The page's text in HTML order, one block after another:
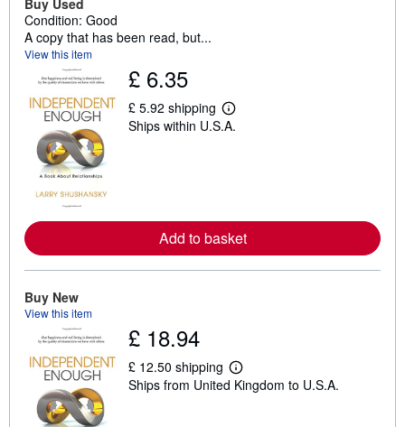
Buy Used
Condition: Good
A copy that has been read, but...
View this item
£ 6.35
£ 5.92 shipping
L
e
e
a
i
n
Ships within U.S.A.
Add to basket
Buy New
View this item
£ 18.94
£ 12.50 shipping
L
e
Ships from United Kingdom to U.S.A.